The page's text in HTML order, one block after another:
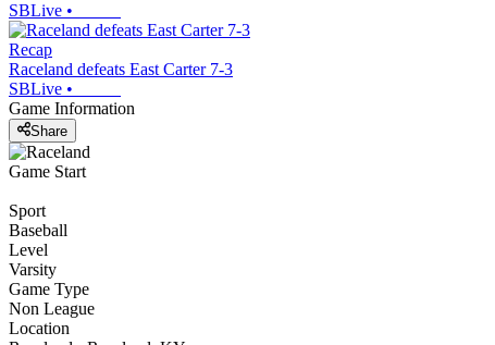
SBLive •
Recap
Raceland defeats East Carter 7-3
SBLive •
Game Information
Share
Game Start
Sport
Baseball
Level
Varsity
Game Type
Non League
Location